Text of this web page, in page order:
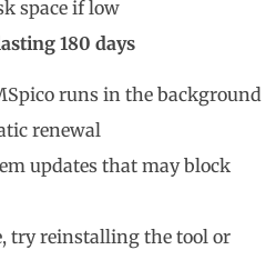
space if low
180 days
runs in the background
renewal
updates that may block
try reinstalling the tool or